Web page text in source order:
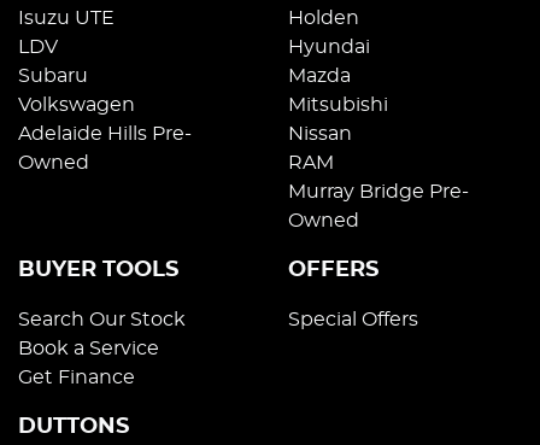
Isuzu UTE
LDV
Subaru
Volkswagen
Adelaide Hills Pre-
Owned
Holden
Hyundai
Mazda
Mitsubishi
Nissan
RAM
Murray Bridge Pre-
Owned
BUYER TOOLS
Search Our Stock
Book a Service
Get Finance
OFFERS
Special Offers
DUTTONS